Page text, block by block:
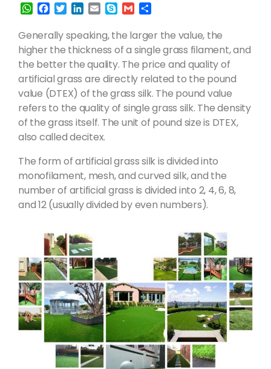
W
a
t
s
A
p
p
F
c
e
b
o
o
k
T
i
t
t
e
r
n
k
e
d
I
n
E
a
i
l
S
y
p
e
G
a
i
l
a
r
e
Generally speaking, the larger the value, the
higher the thickness of a single grass filament, and
the better the quality. The price and quality of
artificial grass are directly related to the pound
value (DTEX) of the grass silk. The pound value
refers to the quality of single grass silk. The density
of the grass itself. The unit of pound size is DTEX,
also called decitex.
The form of artificial grass silk is divided into
monofilament, mesh, and curved silk, and the
number of artificial grass is divided into 2, 4, 6, 8,
and 12 (usually divided by even numbers).